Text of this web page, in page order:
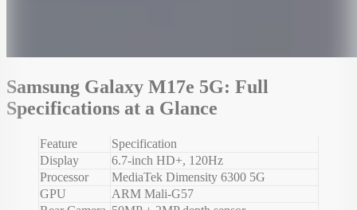
Samsung Galaxy M17e 5G: Full
Specifications at a Glance
Feature
Specification
Display
6.7-inch HD+, 120Hz
Processor
MediaTek Dimensity 6300 5G
GPU
ARM Mali-G57